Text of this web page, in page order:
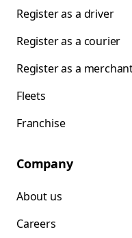
Register as a driver
Register as a courier
Register as a
Fleets
Franchise
Company
About us
Careers